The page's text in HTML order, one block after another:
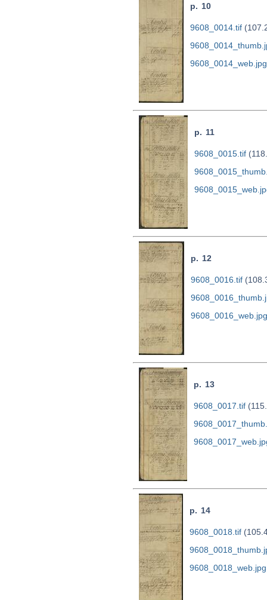
p. 10
9608_0014.tif
9608_0014_web.jpg
p. 11
9608_0015.tif
p. 12
9608_0016.tif
9608_0016_web.jpg
p. 13
9608_0017.tif
p. 14
9608_0018.tif
9608_0018_web.jpg